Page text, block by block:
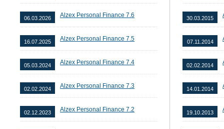
06.03.2026 Alzex Personal Finance 7.6
16.07.2025 Alzex Personal Finance 7.5
05.03.2024 Alzex Personal Finance 7.4
02.02.2024 Alzex Personal Finance 7.3
02.12.2023 Alzex Personal Finance 7.2
30.03.2015
07.11.2014
02.02.2014
14.01.2014
19.10.2013